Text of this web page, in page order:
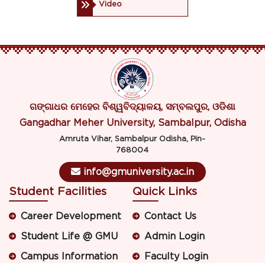
Video
ଗଙ୍ଗାଧର ମେହେର ବିଶ୍ୱବିଦ୍ୟାଳୟ, ସମ୍ବଲପୁର, ଓଡିଶା
Gangadhar Meher University, Sambalpur, Odisha
Amruta Vihar, Sambalpur Odisha, Pin-
768004
info@gmuniversity.ac.in
Student Facilities
Career Development
Student Life @ GMU
Campus Information
Quick Links
Contact Us
Admin Login
Faculty Login